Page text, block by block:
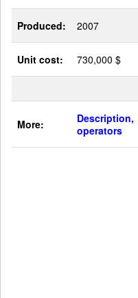
Produced: 2007
Unit cost: 730,000 $
More:
Description,
operators